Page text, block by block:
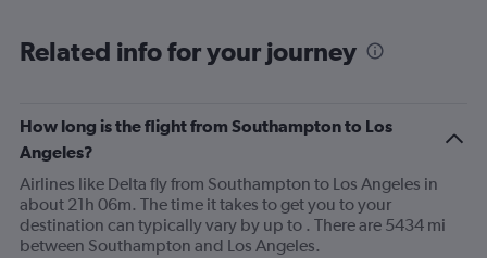
categories.
has
1
Y
axis
displaying
values.
Range:
Related info for your journey
How long is the flight from Southampton to Los
Angeles?
Airlines like Delta fly from Southampton to Los Angeles in
about 21h 06m. The time it takes to get you to your
destination can typically vary by up to . There are 5434 mi
between Southampton and Los Angeles.